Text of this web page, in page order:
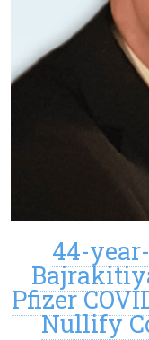
44-
Pfizer
Nullify